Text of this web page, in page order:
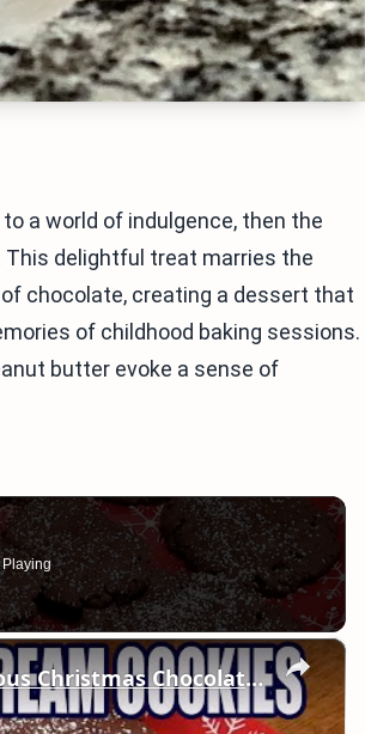
a world of indulgence, then the
This delightful treat marries the
chocolate, creating a dessert that
of childhood baking sessions.
butter evoke a sense of
Playing
×
CRUMBL Copycat DARK DREAM COOKIES Delicious Christmas Chocolate Cookie